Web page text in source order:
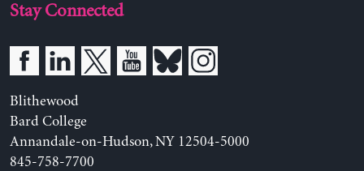
Stay Connected
Blithewood
Bard College
Annandale-on-Hudson, NY 12504-5000
845-758-7700